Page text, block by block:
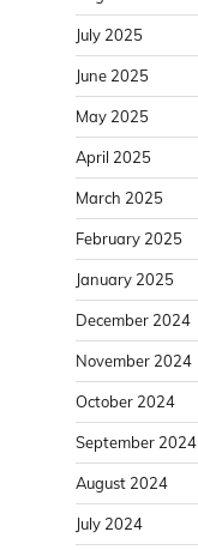
July 2025
June 2025
May 2025
April 2025
March 2025
February 2025
January 2025
December 2024
November 2024
October 2024
September 2024
August 2024
July 2024